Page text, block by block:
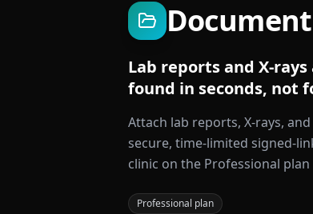
Lab reports and X-
found in seconds, not
Attach lab reports, X-rays,
secure, time-limited signed-
clinic on the Professional
Professional plan